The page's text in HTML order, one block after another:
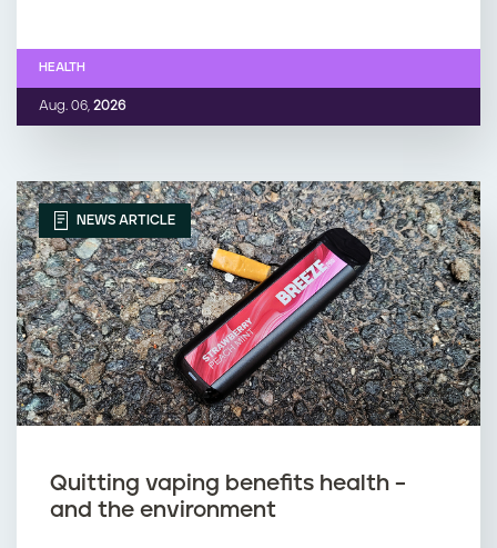
Aug. 06, 2026
HEALTH
NEWS ARTICLE
Quitting vaping benefits health –
and the environment